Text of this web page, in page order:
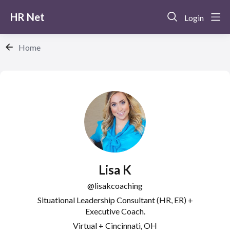
HR Net Login
Home
Lisa K
lisakcoaching
Situational Leadership Consultant (HR, ER) +
Executive Coach.
Virtual + Cincinnati, OH